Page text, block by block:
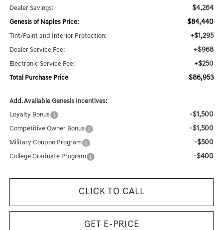
Dealer Savings: $4,264
Genesis of Naples Price: $84,440
Tint/Paint and Interior Protection: +$1,295
Dealer Service Fee: +$968
Electronic Service Fee: +$250
Total Purchase Price $86,953
Add. Available Genesis Incentives:
Loyalty Bonus -$1,500
Competitive Owner Bonus -$1,500
Military Coupon Program -$500
College Graduate Program -$400
CLICK TO CALL
GET E-PRICE